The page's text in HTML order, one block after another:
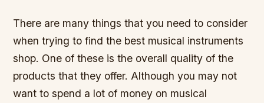
There are many things that you need to consider
when trying to find the best musical instruments
shop. One of these is the overall quality of the
products that they offer. Although you may not
want to spend a lot of money on musical